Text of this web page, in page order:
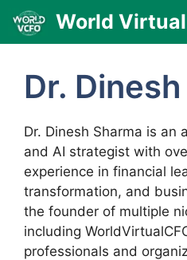
Skip
content
World Virtual
Dr.
Dr. Dinesh Sharma is an
and AI strategist with
experience in financial
transformation, and
the founder of multiple
including
professionals and